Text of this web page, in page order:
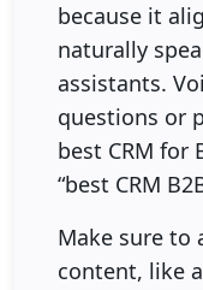
because it
naturally
assistants.
questions or
best CRM for
“best CRM
Make sure to
content, like